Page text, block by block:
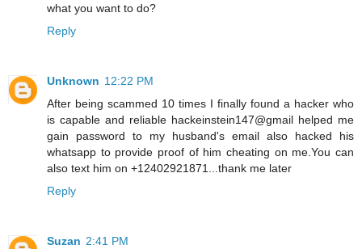
what you want to do?
Reply
Unknown 12:22 PM
After being scammed 10 times I finally found a hacker who
is capable and reliable hackeinstein147@gmail helped me
gain password to my husband's email also hacked his
whatsapp to provide proof of him cheating on me.You can
also text him on +12402921871...thank me later
Reply
Suzan 2:41 PM